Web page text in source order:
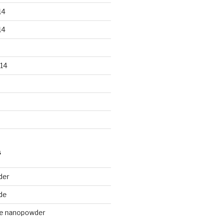
nanopowder